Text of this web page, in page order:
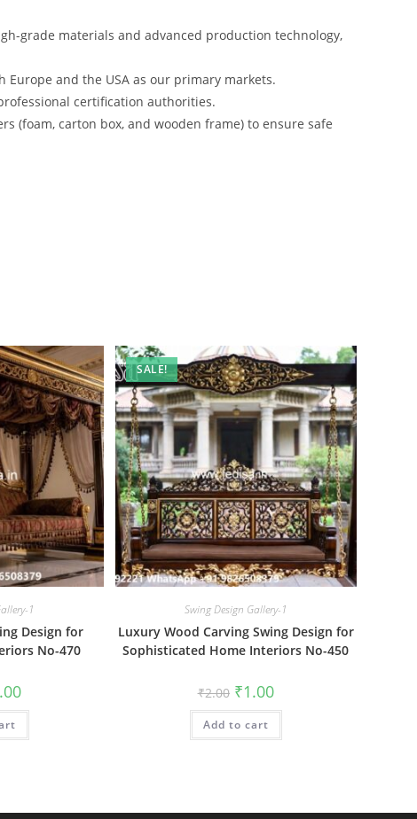
grade materials and advanced production technology,
and the USA as our primary markets.
certification authorities.
(foam, carton box, and wooden frame) to ensure safe
1
Design for
No-470
Current
is:
SALE!
Swing Design Gallery-1
Luxury Wood Carving Swing Design for
Sophisticated Home Interiors No-450
₹2.00 Original
price
was:
₹2.00.
₹1.00Current
price
is:
Add to cart